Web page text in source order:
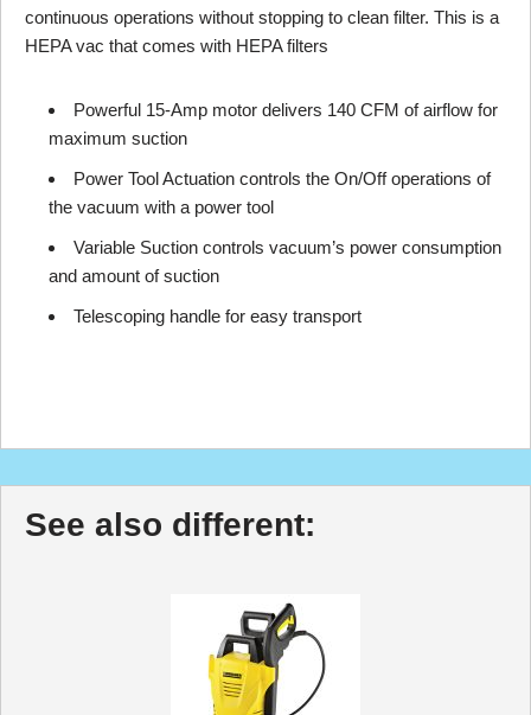
continuous operations without stopping to clean filter. This is a
HEPA vac that comes with HEPA filters
Powerful 15-Amp motor delivers 140 CFM of airflow for
maximum suction
Power Tool Actuation controls the On/Off operations of
the vacuum with a power tool
Variable Suction controls vacuum’s power consumption
and amount of suction
Telescoping handle for easy transport
See also different: